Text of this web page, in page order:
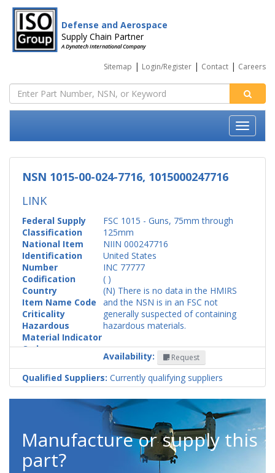
Defense and Aerospace
Supply Chain Partner
A Dynatech International Company
Sitemap | Login/Register | Contact | Careers
NSN 1015-00-024-7716, 1015000247716
LINK
Federal Supply
Classification
FSC 1015 - Guns, 75mm through
125mm
National Item
Identification
Number
NIIN 000247716
Codification
Country
United States
Item Name Code
INC 77777
Criticality
( )
Hazardous
Material Indicator
Code
(N) There is no data in the HMIRS
and the NSN is in an FSC not
generally suspected of containing
hazardous materials.
Availability: Request
Qualified Suppliers: Currently qualifying suppliers
Manufacture or supply this
part?